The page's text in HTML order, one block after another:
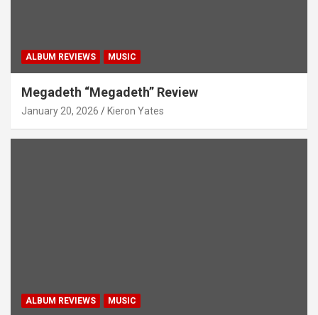
ALBUM REVIEWS MUSIC
Megadeth “Megadeth” Review
January 20, 2026 Kieron Yates
ALBUM REVIEWS MUSIC